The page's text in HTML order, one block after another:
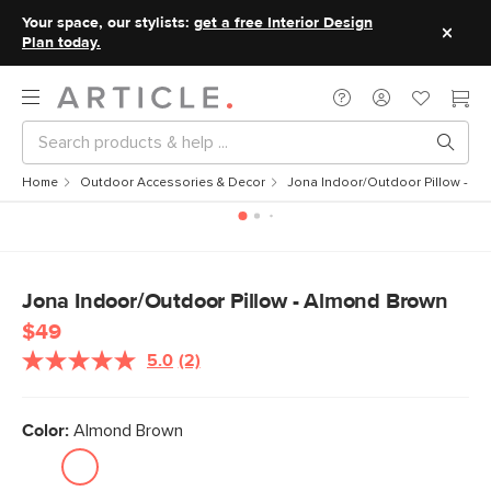
Your space, our stylists: get a free Interior Design
Plan today.
Home Outdoor Accessories & Decor Jona Indoor/Outdoor Pillow -
Jona Indoor/Outdoor Pillow - Almond Brown
$49
5.0 Read
page
(2)
Color: Almond Brown